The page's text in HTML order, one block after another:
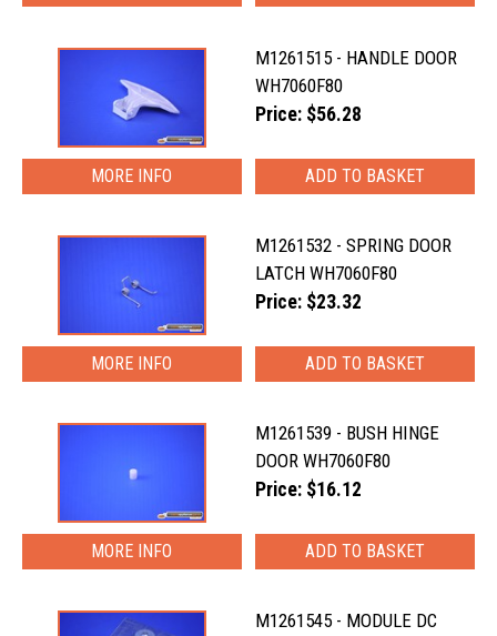
M1261515 - HANDLE DOOR
WH7060F80
Price: $56.28
MORE INFO
M1261532 - SPRING DOOR
LATCH WH7060F80
Price: $23.32
MORE INFO
M1261539 - BUSH HINGE
DOOR WH7060F80
Price: $16.12
MORE INFO
M1261545 - MODULE DC